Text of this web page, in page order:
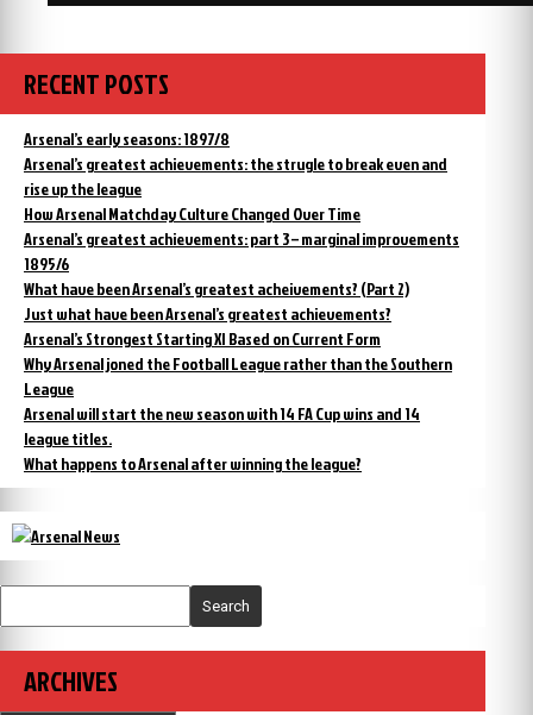
RECENT POSTS
Arsenal’s early seasons: 1897/8
Arsenal’s greatest achievements: the strugle to break even and
rise up the league
How Arsenal Matchday Culture Changed Over Time
Arsenal’s greatest achievements: part 3 – marginal improvements
1895/6
What have been Arsenal’s greatest acheivements? (Part 2)
Just what have been Arsenal’s greatest achievements?
Arsenal’s Strongest Starting XI Based on Current Form
Why Arsenal joned the Football League rather than the Southern
League
Arsenal will start the new season with 14 FA Cup wins and 14
league titles.
What happens to Arsenal after winning the league?
Search
ARCHIVES